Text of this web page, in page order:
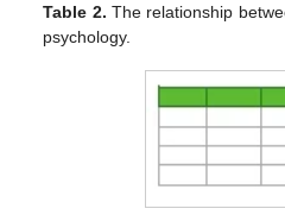
Table 2. The relationship
psychology.